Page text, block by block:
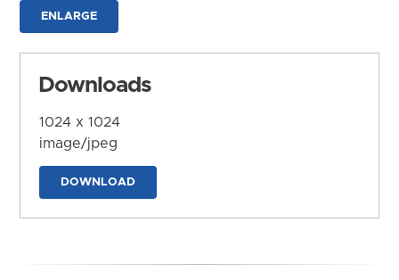
ENLARGE
Downloads
1024 x 1024
image/jpeg
DOWNLOAD